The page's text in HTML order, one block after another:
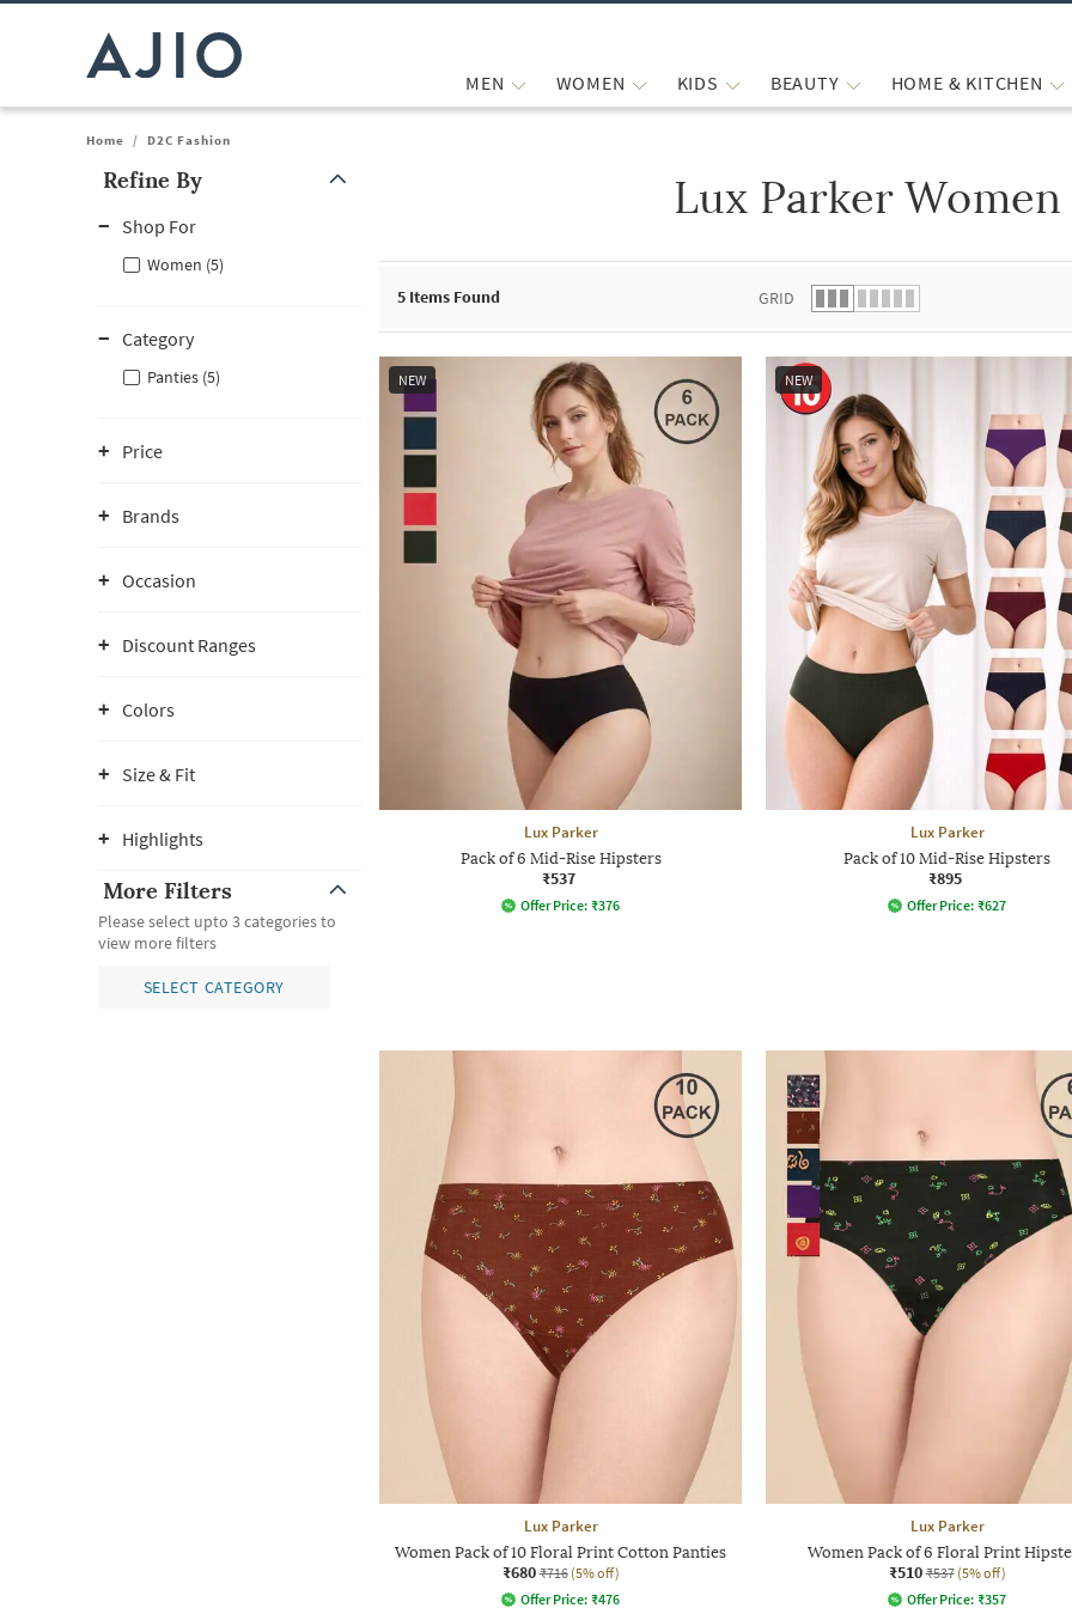
MEN WOMEN KIDS BEAUTY HOME & KITCHEN
Home / D2C Fashion
Refine By
Shop For
Women (5)
Category
Panties (5)
Price
Brands
Occasion
Discount Ranges
Colors
Size & Fit
Highlights
More Filters
Please select upto 3 categories to
view more filters
SELECT CATEGORY
Lux Parker
5 Items Found GRID
NEW
Lux Parker
Pack of 6 Mid-Rise Hipsters
₹537
Offer Price: ₹376
NEW
Lux Parker
Pack of 10 Mid-Rise Hipsters
₹895
Offer Price: ₹627
Lux Parker
Women Pack of 10 Floral Print Cotton Panties
₹680 ₹716 (5% off)
Offer Price: ₹476
Lux Parker
Women Pack of 6 Floral Print
₹510 ₹537 (5% off)
Offer Price: ₹357